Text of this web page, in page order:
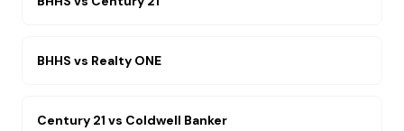
BHHS vs Realty ONE
Century 21 vs Coldwell Banker